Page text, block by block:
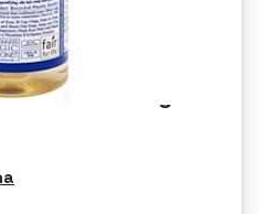
Bronner Magic